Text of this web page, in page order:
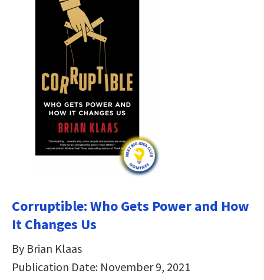
Corruptible: Who Gets Power and How
It Changes Us
By Brian Klaas
Publication Date: November 9, 2021